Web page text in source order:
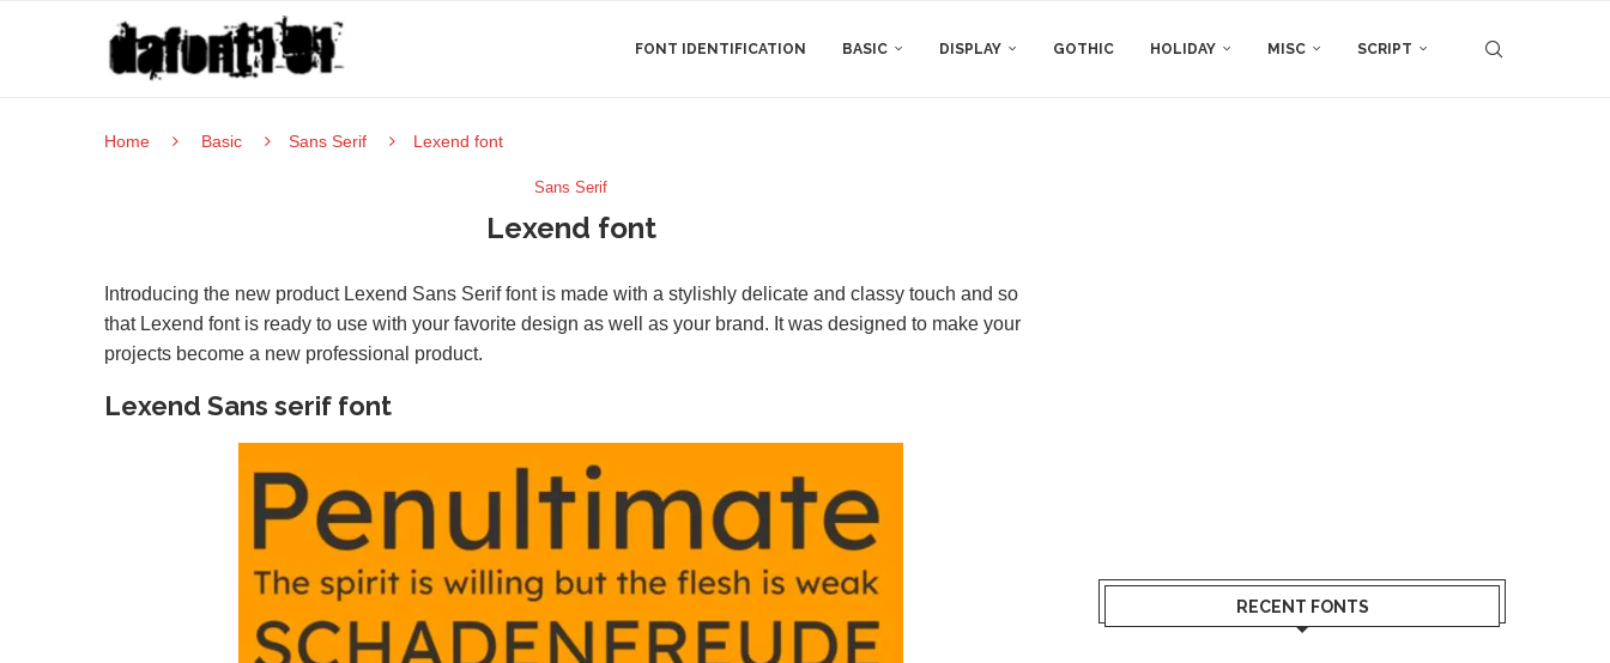
FONT IDENTIFICATION BASIC DISPLAY GOTHIC HOLIDAY MISC SCRIPT
Home Basic Sans Serif Lexend font
Sans Serif
Lexend font
Introducing the new product Lexend Sans Serif font is made with a stylishly delicate and classy touch and so
that Lexend font is ready to use with your favorite design as well as your brand. It was designed to make your
projects become a new professional product.
Lexend Sans serif font
RECENT FONTS